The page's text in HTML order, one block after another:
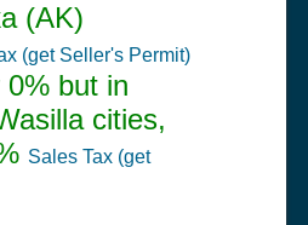
(AK)
(get Seller's Permit)
but in
cities,
Sales Tax (get